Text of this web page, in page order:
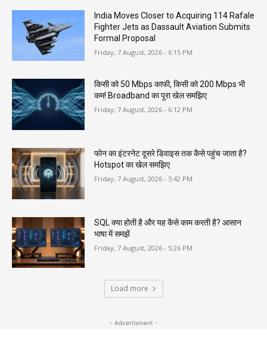
India Moves Closer to Acquiring 114 Rafale
Fighter Jets as Dassault Aviation Submits
Formal Proposal
Friday, 7 August, 2026 - 6:15 PM
किसी को 50 Mbps काफी, किसी को 200 Mbps भी
कम! Broadband का पूरा खेल समझिए
Friday, 7 August, 2026 - 6:12 PM
फोन का इंटरनेट दूसरे डिवाइस तक कैसे पहुंच जाता है?
Hotspot का खेल समझिए
Friday, 7 August, 2026 - 5:42 PM
SQL क्या होती है और यह कैसे काम करती है? आसान
भाषा में समझें
Friday, 7 August, 2026 - 5:26 PM
Load more
- Advertisment -